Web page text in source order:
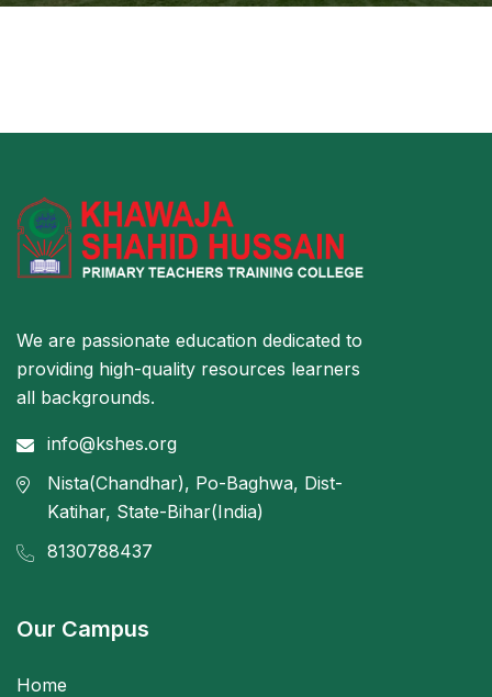
We are passionate education dedicated to
providing high-quality resources learners
all backgrounds.
info@kshes.org
Nista(Chandhar), Po-Baghwa, Dist-
Katihar, State-Bihar(India)
8130788437
Our Campus
Home